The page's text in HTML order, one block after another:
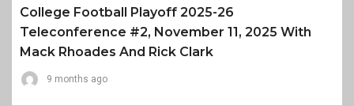
College Football Playoff 2025-26
Teleconference #2, November 11, 2025 With
Mack Rhoades And Rick Clark
9 months ago